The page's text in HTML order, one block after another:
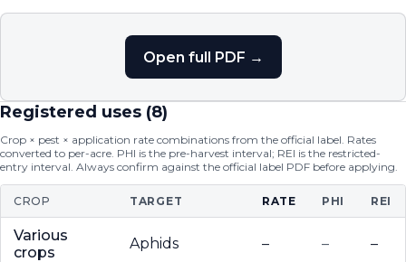
Open full PDF →
Registered uses (8)
Crop × pest × application rate combinations from the official label. Rates
converted to per-acre. PHI is the pre-harvest interval; REI is the restricted-
entry interval. Always confirm against the official label PDF before applying.
CROP TARGET RATE PHI REI
Various
crops
Aphids – – –